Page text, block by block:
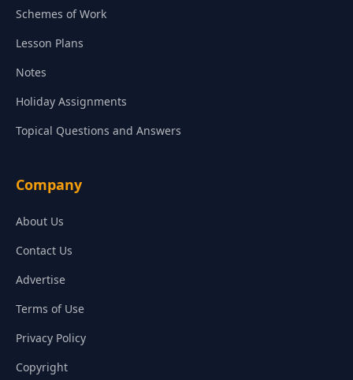
Schemes of Work
Lesson Plans
Notes
Holiday Assignments
Topical Questions and Answers
Company
About Us
Contact Us
Advertise
Terms of Use
Privacy Policy
Copyright